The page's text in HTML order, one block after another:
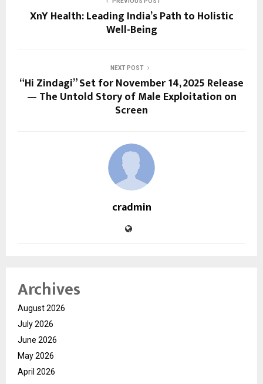
XnY Health: Leading India’s Path to Holistic
Well-Being
NEXT POST
“Hi Zindagi” Set for November 14, 2025 Release
— The Untold Story of Male Exploitation on
Screen
cradmin
Archives
August 2026
July 2026
June 2026
May 2026
April 2026